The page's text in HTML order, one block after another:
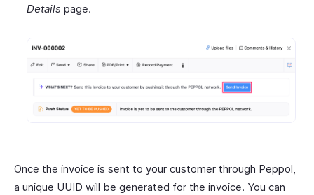
Details page.
Once the invoice is sent to your customer through Peppol,
a unique UUID will be generated for the invoice. You can